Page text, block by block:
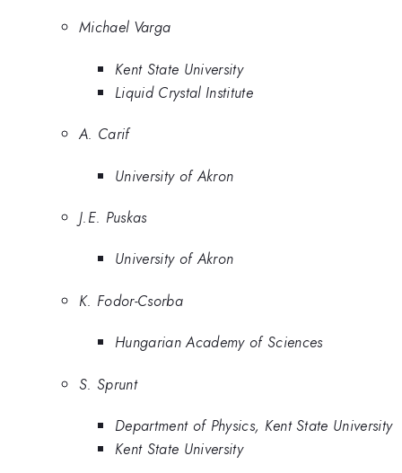
Michael Varga
Kent State University
Liquid Crystal Institute
A. Carif
University of Akron
J.E. Puskas
University of Akron
K. Fodor-Csorba
Hungarian Academy of Sciences
S. Sprunt
Department of Physics, Kent State University
Kent State University